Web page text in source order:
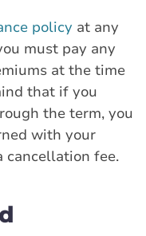
policy at any
must pay any
at the time
that if you
the term, you
with your
cancellation fee.